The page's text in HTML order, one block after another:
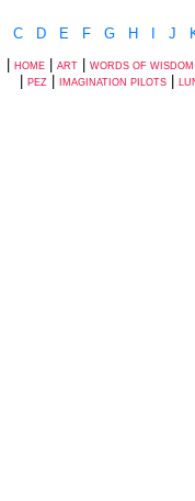
C D E F G H J
HOME| ART| WORDS OF WISDOM
PEZ| IMAGINATION PILOTS|